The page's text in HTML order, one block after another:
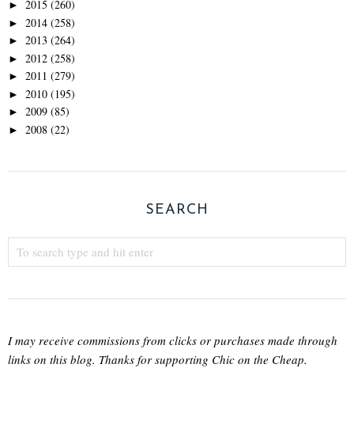
► 2015 (260)
► 2014 (258)
► 2013 (264)
► 2012 (258)
► 2011 (279)
► 2010 (195)
► 2009 (85)
► 2008 (22)
SEARCH
I may receive commissions from clicks or purchases made through
links on this blog. Thanks for supporting Chic on the Cheap.